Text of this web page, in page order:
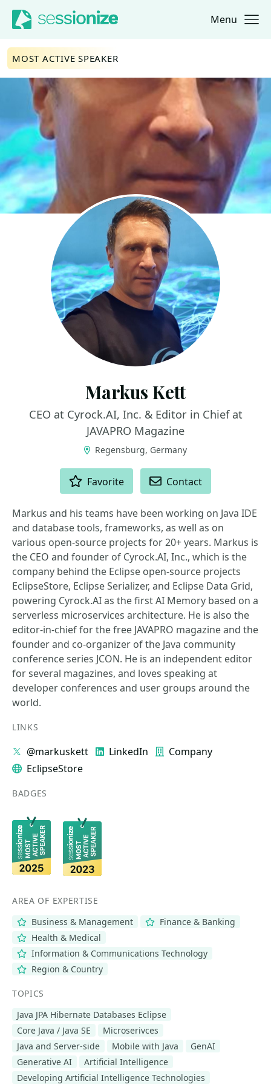
Jump to navigation
Jump to content Menu
MOST ACTIVE SPEAKER
Markus Kett
CEO at Cyrock.AI, Inc. & Editor in Chief at
JAVAPRO Magazine
Regensburg, Germany
Favorite Contact
Markus and his teams have been working on Java IDE
and database tools, frameworks, as well as on
various open-source projects for 20+ years. Markus is
the CEO and founder of Cyrock.AI, Inc., which is the
company behind the Eclipse open-source projects
EclipseStore, Eclipse Serializer, and Eclipse Data Grid,
powering Cyrock.AI as the first AI Memory based on a
serverless microservices architecture. He is also the
editor-in-chief for the free JAVAPRO magazine and the
founder and co-organizer of the Java community
conference series JCON. He is an independent editor
for several magazines, and loves speaking at
developer conferences and user groups around the
world.
LINKS
@markuskett LinkedIn
Company
EclipseStore
BADGES
AREA OF EXPERTISE
Business & Management
Finance & Banking
Health & Medical
Information & Communications Technology
Region & Country
TOPICS
Java JPA Hibernate Databases Eclipse
Core Java / Java SE
Microserivces
Java and Server-side
Mobile with Java
GenAI
Generative AI
Artificial Intelligence
Developing Artificial Intelligence Technologies